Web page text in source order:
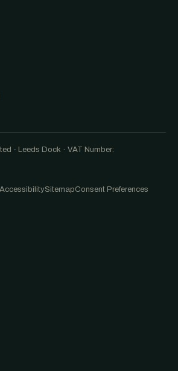
- Leeds Dock · VAT Number:
AccessibilitySitemapConsent Preferences